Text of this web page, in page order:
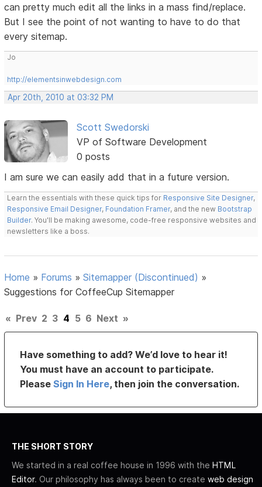
can pretty much edit all the links in a mass find/replace.
But I see the point of not wanting to have to do that
every sitemap.
Jo
http://elementsinwebdesign.com
Apr 20th, 2010 at 03:32 PM
Scott Swedorski
VP of Software Development
0 posts
I am sure we can easily add that in a future version.
Learn the essentials with these quick tips for Responsive Site Designer,
Responsive Email Designer, Foundation Framer, and the new Bootstrap
Builder. You'll be making awesome, code-free responsive websites and
newsletters like a boss.
Home » Forums »Sitemapper (Discontinued) »
Suggestions for CoffeeCup Sitemapper
« Prev 2 3 4 5 6 Next »
Have something to add? We’d love to hear it!
You must have an account to participate.
PleaseSign In Here, then join the conversation.
THE SHORT STORY
We started in a real coffee house in 1996 with the HTML
Editor. Our philosophy has always been to create web design